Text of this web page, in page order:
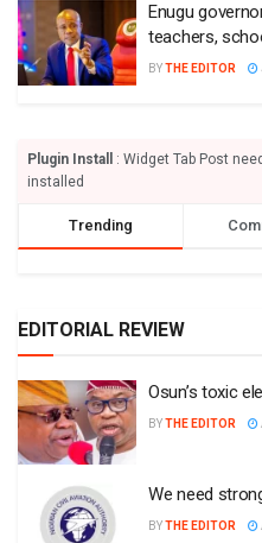
Enugu
teachers,
BYTHE EDITOR
Plugin Install
: Widget Tab Post
installed
Trending
EDITORIAL REVIEW
Osun’s toxic
BYTHE EDITOR
We need
BYTHE EDITOR